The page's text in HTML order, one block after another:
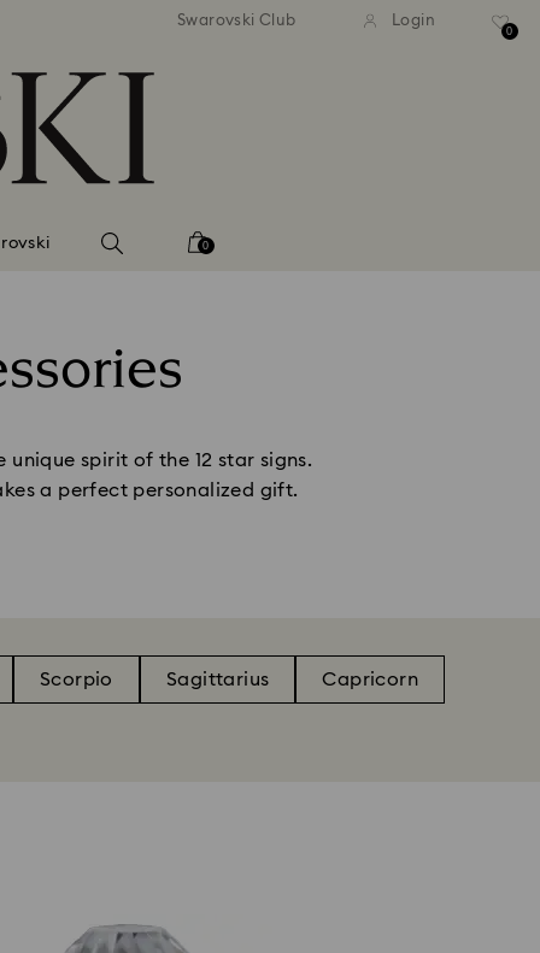
EUR 99
/ 193.63 Free standard shipping over
Swarovski Club Login
0
0
spirit of the 12 star signs.
a perfect personalized gift.
Scorpio Sagittarius Capricorn